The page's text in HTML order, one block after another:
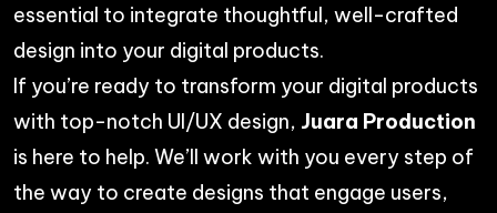
essential to integrate thoughtful, well-crafted
design into your digital products.
If you’re ready to transform your digital products
with top-notch UI/UX design, Juara Production
is here to help. We’ll work with you every step of
the way to create designs that engage users,